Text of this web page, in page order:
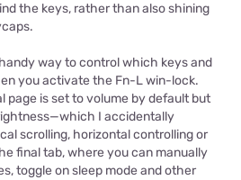
the keys, rather than also shining
way to control which keys and
you activate the Fn-L win-lock.
page is set to volume by default but
I accidentally
scrolling, horizontal controlling or
final tab, where you can manually
toggle on sleep mode and other